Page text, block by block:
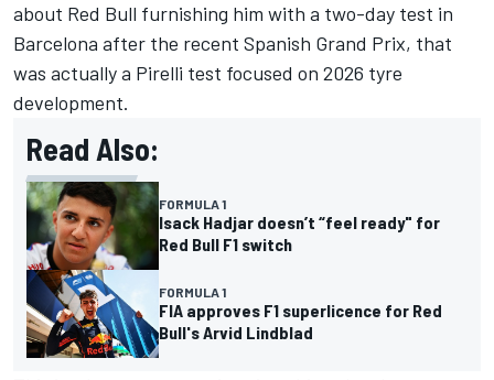
about Red Bull furnishing him with a two-day test in
Barcelona after the recent Spanish Grand Prix, that
was actually a Pirelli test focused on 2026 tyre
development.
Read Also:
FORMULA 1
Isack Hadjar doesn’t “feel ready" for
Red Bull F1 switch
FORMULA 1
FIA approves F1 superlicence for Red
Bull's Arvid Lindblad